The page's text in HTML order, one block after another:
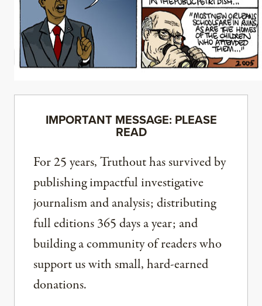
IMPORTANT MESSAGE: PLEASE
READ
For 25 years, Truthout has survived by
publishing impactful investigative
journalism and analysis; distributing
full editions 365 days a year; and
building a community of readers who
support us with small, hard-earned
donations.